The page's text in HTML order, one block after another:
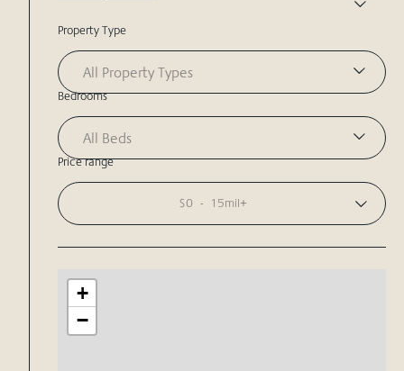
Property Type
All Property Types
Bedrooms
All Beds
Price range
$0 - 15mil+
+
−